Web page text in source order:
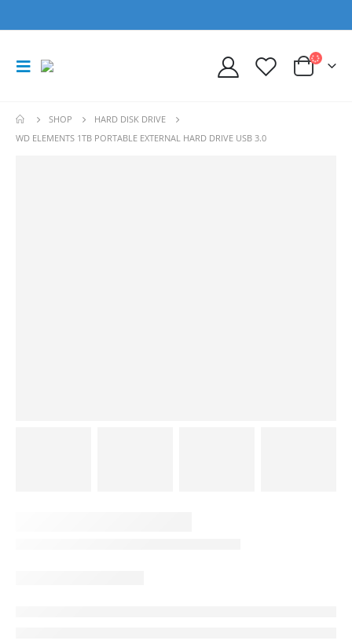
SHOP
HARD DISK DRIVE
WD ELEMENTS 1TB PORTABLE EXTERNAL HARD DRIVE USB 3.0